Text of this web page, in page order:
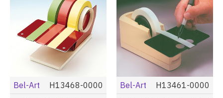
Bel-Art H13468-0000 Bel-Art H13461-0000